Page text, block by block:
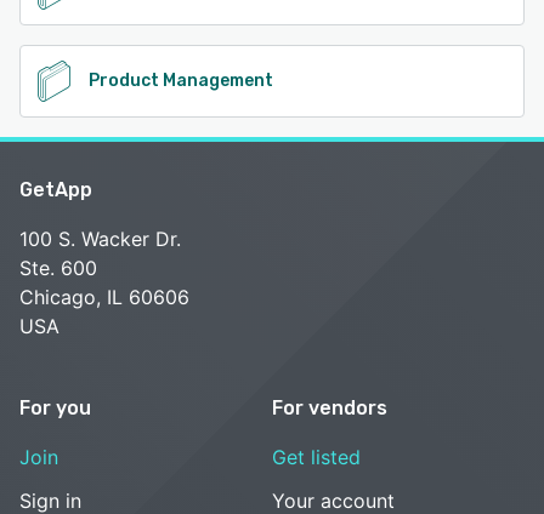
Product Management
GetApp
100 S. Wacker Dr.
Ste. 600
Chicago, IL 60606
USA
For you
Join
Sign in
For vendors
Get listed
Your account